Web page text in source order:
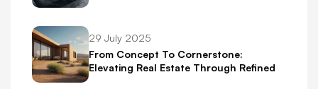
29 July 2025
From Concept To Cornerstone:
Elevating Real Estate Through Refined